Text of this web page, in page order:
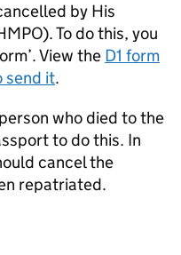
by His
To do this, you
View the D1 form
send it.
who died to the
to do this. In
cancel the
repatriated.